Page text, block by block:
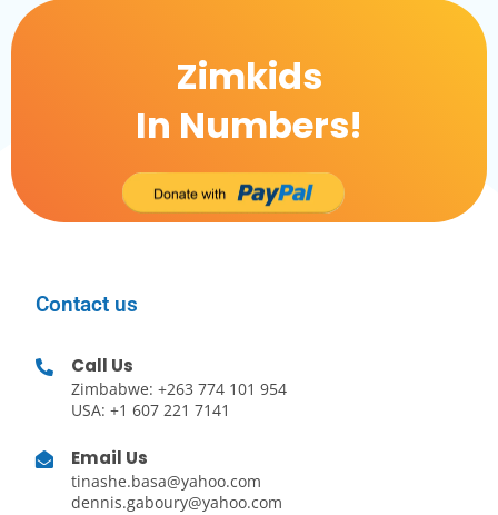
Zimkids
In Numbers!
Contact us
Call Us
Zimbabwe: +263 774 101 954
USA: +1 607 221 7141
Email Us
tinashe.basa@yahoo.com
dennis.gaboury@yahoo.com